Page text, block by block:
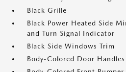
Black Grille
Black Power Heated Side
and Turn Signal Indicator
Black Side Windows Trim
Body-Colored Door Handles